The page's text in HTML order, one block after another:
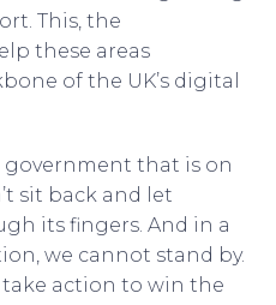
This, the
these areas
of the UK’s digital
government that is on
sit back and let
its fingers. And in a
we cannot stand by.
action to win the